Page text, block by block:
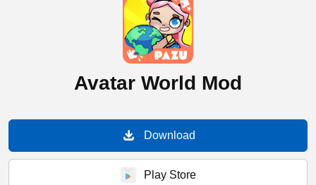
Avatar World Mod
Download
Play Store